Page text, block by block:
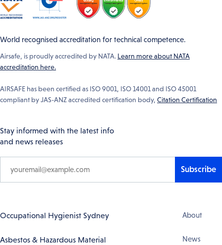
World recognised accreditation for technical competence.
Airsafe, is proudly accredited by NATA. Learn more about NATA
accreditation here.
AIRSAFE has been certified as ISO 9001, ISO 14001 and ISO 45001
compliant by JAS-ANZ accredited certification body, Citation Certification
Stay informed with the latest info
and news releases
Subscribe
Footer
Occupational Hygienist Sydney
Asbestos & Hazardous Material
About
News